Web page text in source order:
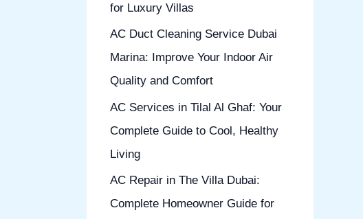
r
:
for Luxury Villas
AC Duct Cleaning Service Dubai
Marina: Improve Your Indoor Air
Quality and Comfort
AC Services in Tilal Al Ghaf: Your
Complete Guide to Cool, Healthy
Living
AC Repair in The Villa Dubai:
Complete Homeowner Guide for